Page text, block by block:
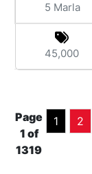
5 Marla
45,000
Page
1 of
1319
1 2